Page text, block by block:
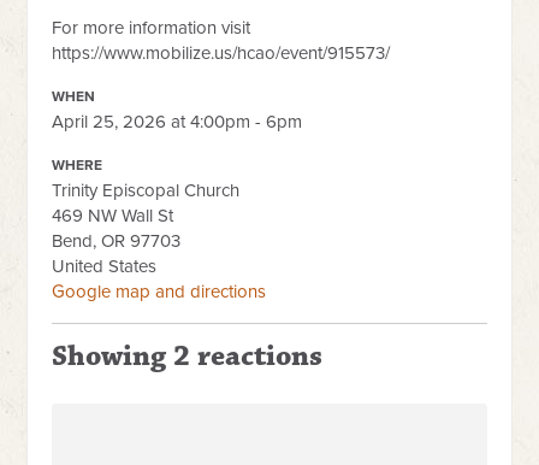
For more information visit
https://www.mobilize.us/hcao/event/915573/
WHEN
April 25, 2026 at 4:00pm - 6pm
WHERE
Trinity Episcopal Church
469 NW Wall St
Bend, OR 97703
United States
Google map and directions
Showing 2 reactions